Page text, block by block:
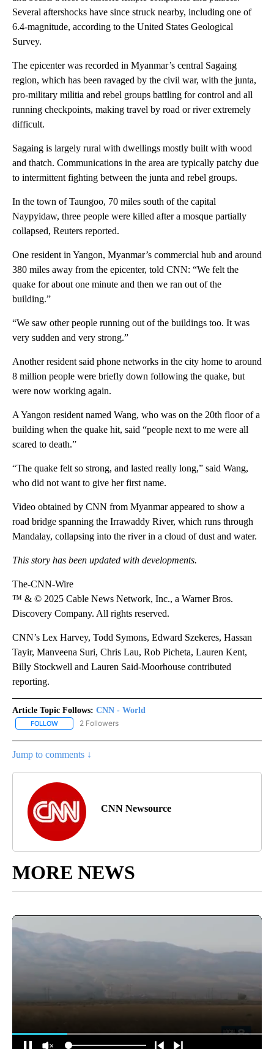
Several aftershocks have since struck nearby, including one of
6.4-magnitude, according to the United States Geological
Survey.
The epicenter was recorded in Myanmar’s central Sagaing
region, which has been ravaged by the civil war, with the junta,
pro-military militia and rebel groups battling for control and all
running checkpoints, making travel by road or river extremely
difficult.
Sagaing is largely rural with dwellings mostly built with wood
and thatch. Communications in the area are typically patchy due
to intermittent fighting between the junta and rebel groups.
In the town of Taungoo, 70 miles south of the capital
Naypyidaw, three people were killed after a mosque partially
collapsed, Reuters reported.
One resident in Yangon, Myanmar’s commercial hub and around
380 miles away from the epicenter, told CNN: “We felt the
quake for about one minute and then we ran out of the
building.”
“We saw other people running out of the buildings too. It was
very sudden and very strong.”
Another resident said phone networks in the city home to around
8 million people were briefly down following the quake, but
were now working again.
A Yangon resident named Wang, who was on the 20th floor of a
building when the quake hit, said “people next to me were all
scared to death.”
“The quake felt so strong, and lasted really long,” said Wang,
who did not want to give her first name.
Video obtained by CNN from Myanmar appeared to show a
road bridge spanning the Irrawaddy River, which runs through
Mandalay, collapsing into the river in a cloud of dust and water.
This story has been updated with developments.
The-CNN-Wire
™ & © 2025 Cable News Network, Inc., a Warner Bros.
Discovery Company. All rights reserved.
CNN’s Lex Harvey, Todd Symons, Edward Szekeres, Hassan
Tayir, Manveena Suri, Chris Lau, Rob Picheta, Lauren Kent,
Billy Stockwell and Lauren Said-Moorhouse contributed
reporting.
Article Topic Follows: CNN - World
FOLLOW FOLLOW "CNN - WORLD" TO RECEIVE NOTIFICATIONS ABOUT
2 Followers
Jump to comments ↓
CNN Newsource
MORE NEWS